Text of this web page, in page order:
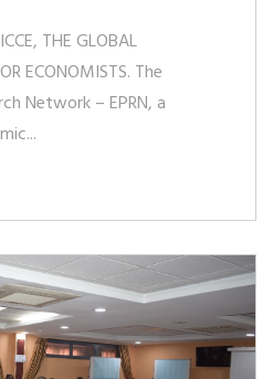
THE GLOBAL
ECONOMISTS. The
Network – EPRN, a